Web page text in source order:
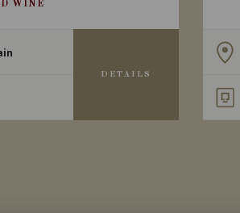
WINE
DETAILS